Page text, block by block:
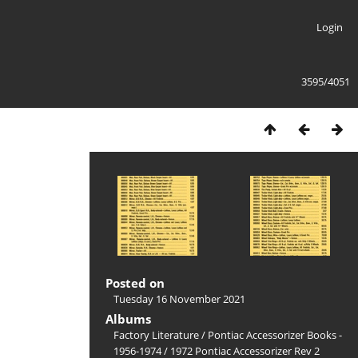
Login
3595/4051
Posted on
Tuesday 16 November 2021
Albums
Factory Literature/ Pontiac Accessorizer Books -
1956-1974/ 1972 Pontiac Accessorizer Rev 2